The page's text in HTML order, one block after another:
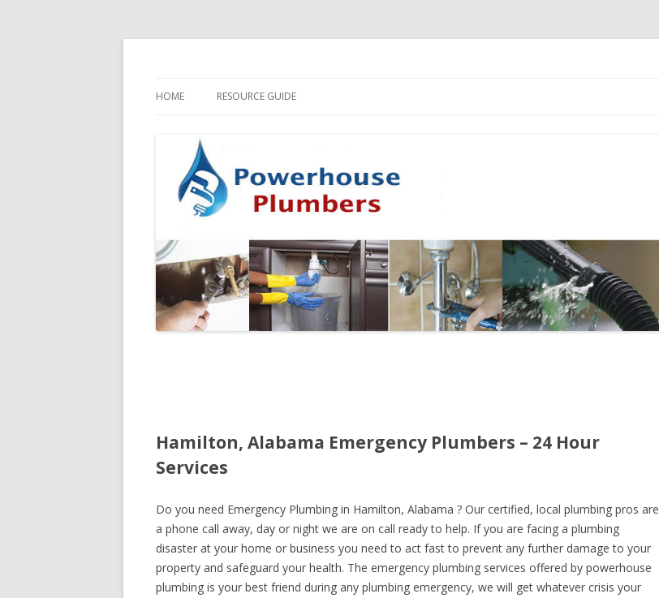
HOME RESOURCE GUIDE
Hamilton, Alabama Emergency Plumbers – 24 Hour
Services
Do you need Emergency Plumbing in Hamilton, Alabama ? Our certified, local plumbing pros are
a phone call away, day or night we are on call ready to help. If you are facing a plumbing
disaster at your home or business you need to act fast to prevent any further damage to your
property and safeguard your health. The emergency plumbing services offered by powerhouse
plumbing is your best friend during any plumbing emergency, we will get whatever crisis your